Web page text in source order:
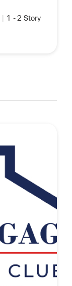
| 1 -2 Story